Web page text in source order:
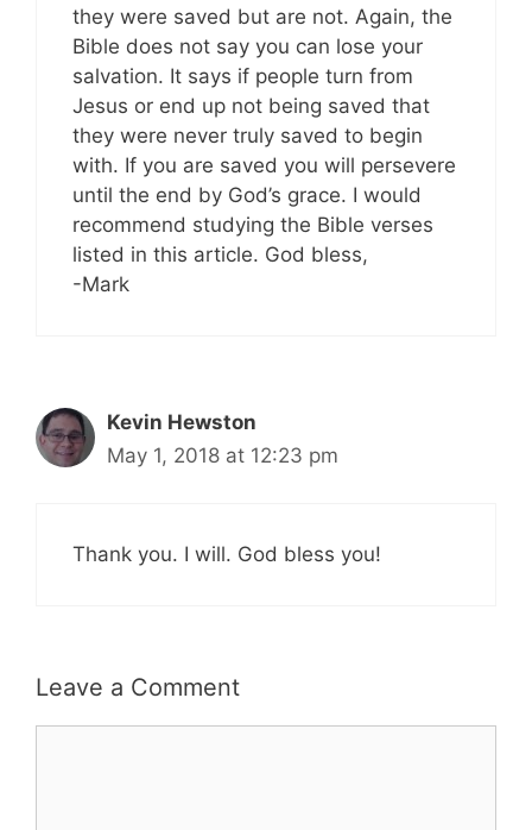
they were saved but are not. Again, the
Bible does not say you can lose your
salvation. It says if people turn from
Jesus or end up not being saved that
they were never truly saved to begin
with. If you are saved you will persevere
until the end by God’s grace. I would
recommend studying the Bible verses
listed in this article. God bless,
-Mark
Kevin Hewston
May 1, 2018 at 12:23 pm
Thank you. I will. God bless you!
Leave a Comment